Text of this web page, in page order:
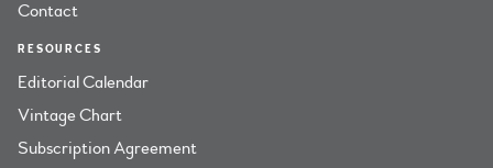
Contact
RESOURCES
Editorial Calendar
Vintage Chart
Subscription Agreement